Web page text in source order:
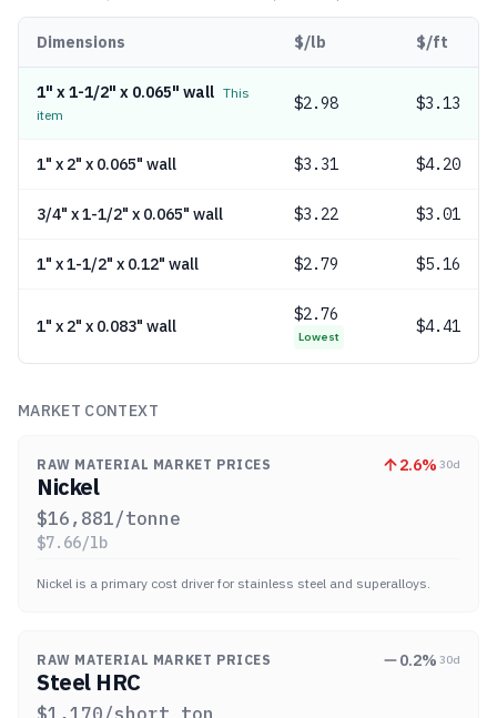
Dimensions $/lb $/ft
1" x 1-1/2" x 0.065" wall This
item
$2.98 $3.13
1" x 2" x 0.065" wall $3.31 $4.20
3/4" x 1-1/2" x 0.065" wall $3.22 $3.01
1" x 1-1/2" x 0.12" wall $2.79 $5.16
1" x 2" x 0.083" wall
$2.76
Lowest
$4.41
MARKET CONTEXT
RAW MATERIAL MARKET PRICES 2.6% 30d
Nickel
$16,881/tonne
$7.66/lb
Nickel is a primary cost driver for stainless steel and superalloys.
RAW MATERIAL MARKET PRICES 0.2% 30d
Steel HRC
$1,170/short ton